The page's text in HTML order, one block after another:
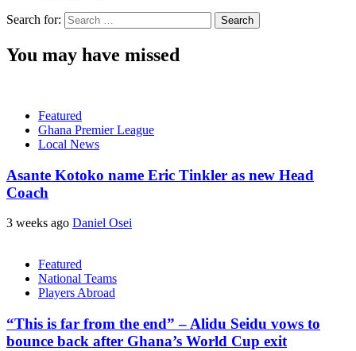
Search for:
You may have missed
Featured
Ghana Premier League
Local News
Asante Kotoko name Eric Tinkler as new Head
Coach
3 weeks ago Daniel Osei
Featured
National Teams
Players Abroad
“This is far from the end” – Alidu Seidu vows to
bounce back after Ghana’s World Cup exit